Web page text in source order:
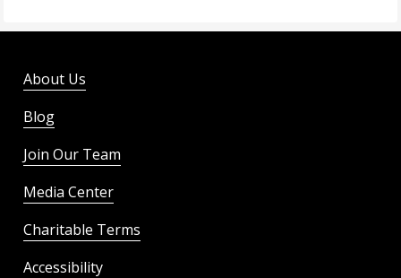
About Us
Blog
Join Our Team
Media Center
Charitable Terms
Accessibility